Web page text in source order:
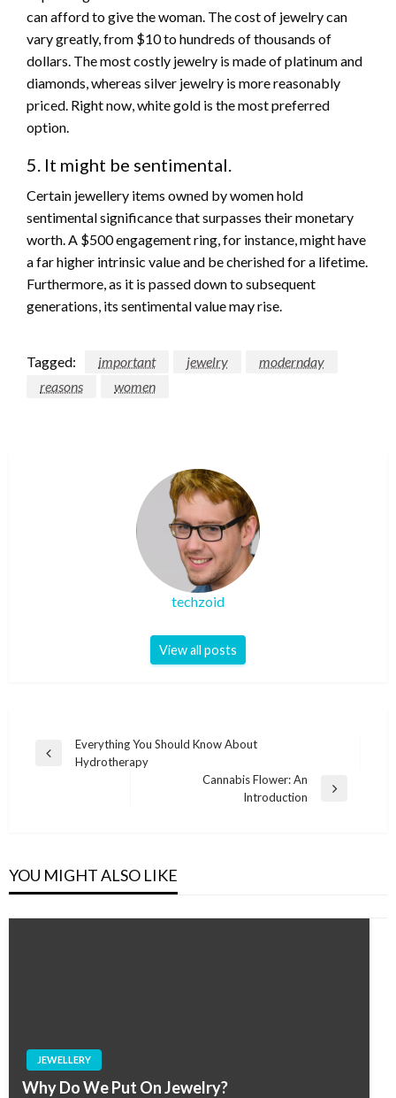
can afford to give the woman. The cost of jewelry can
vary greatly, from $10 to hundreds of thousands of
dollars. The most costly jewelry is made of platinum and
diamonds, whereas silver jewelry is more reasonably
priced. Right now, white gold is the most preferred
option.
5. It might be sentimental.
Certain jewellery items owned by women hold
sentimental significance that surpasses their monetary
worth. A $500 engagement ring, for instance, might have
a far higher intrinsic value and be cherished for a lifetime.
Furthermore, as it is passed down to subsequent
generations, its sentimental value may rise.
Tagged: important jewelry
modernday
reasons
women
techzoid
View all posts
Post
navigation
Previous
Everything You Should Know About
Hydrotherapy
Cannabis Flower: An
Introduction
YOU MIGHT ALSO LIKE
JEWELLERY
Why Do We Put On Jewelry?